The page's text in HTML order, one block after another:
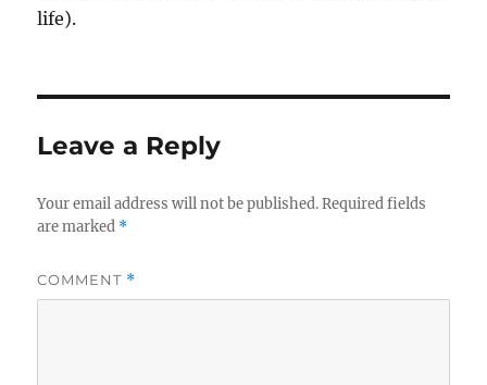
life).
Leave a Reply
Your email address will not be published. Required fields
are marked *
COMMENT *